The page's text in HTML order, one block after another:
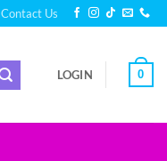
Contact Us
LOGIN 0